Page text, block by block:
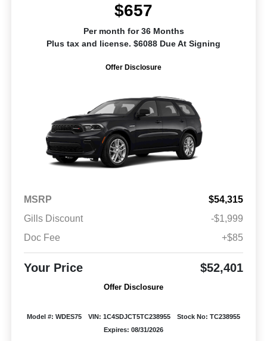
$657
Per month for 36 Months
Plus tax and license. $6088 Due At Signing
Offer Disclosure
MSRP
$54,315
Gills Discount
-$1,999
Doc Fee
+$85
Your Price $52,401
Offer Disclosure
Model #: WDES75 VIN: 1C4SDJCT5TC238955
Stock No: TC238955
Expires: 08/31/2026